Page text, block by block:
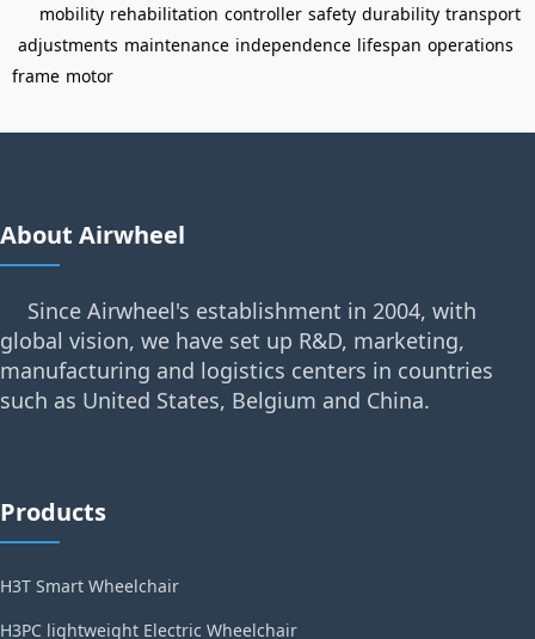
mobility rehabilitation controller safety durability transport
adjustments maintenance independence lifespan operations
frame motor
About Airwheel
Since Airwheel's establishment in 2004, with
global vision, we have set up R&D, marketing,
manufacturing and logistics centers in countries
such as United States, Belgium and China.
Products
H3T Smart Wheelchair
H3PC lightweight Electric Wheelchair